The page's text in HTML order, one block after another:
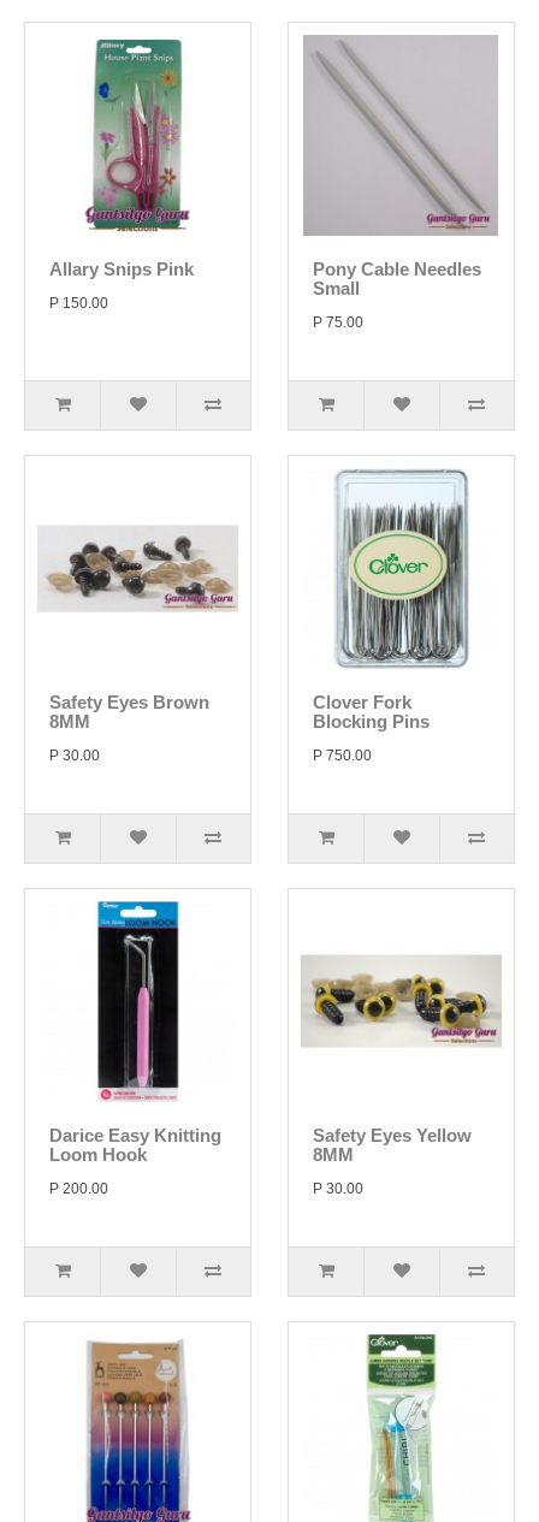
Allary Snips Pink
P 150.00
Pony Cable Needles
Small
P 75.00
Safety Eyes Brown
8MM
P 30.00
Clover Fork
Blocking Pins
P 750.00
Darice Easy Knitting
Loom Hook
P 200.00
Safety Eyes Yellow
8MM
P 30.00